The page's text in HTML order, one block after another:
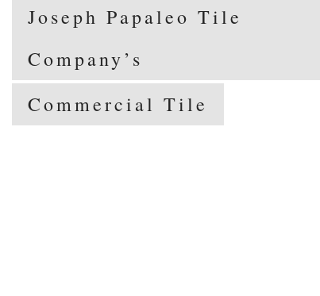
Joseph Papaleo Tile
Company’s
Commercial Tile